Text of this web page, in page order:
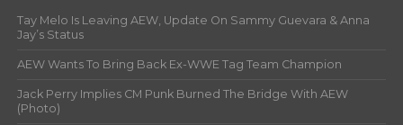
Tay Melo Is Leaving AEW, Update On Sammy Guevara & Anna
Jay’s Status
AEW Wants To Bring Back Ex-WWE Tag Team Champion
Jack Perry Implies CM Punk Burned The Bridge With AEW
(Photo)